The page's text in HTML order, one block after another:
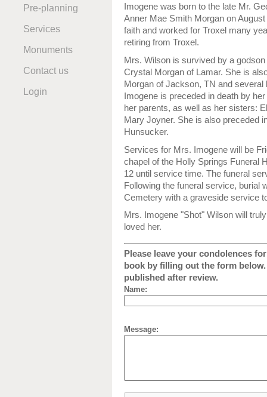
Pre-planning
Services
Monuments
Contact us
Login
Imogene was born to the late Mr.
Anner Mae Smith Morgan on
faith and worked for Troxel many
retiring from Troxel.
Mrs. Wilson is survived by a
Crystal Morgan of Lamar. She is
Morgan of Jackson, TN and
Imogene is preceded in death by
her parents, as well as her sisters:
Mary Joyner. She is also preceded
Hunsucker.
Services for Mrs. Imogene will be
chapel of the Holly Springs Funeral
12 until service time. The funeral
Following the funeral service, burial
Cemetery with a graveside service
Mrs. Imogene "Shot" Wilson will
loved her.
Please leave your condolences
book by filling out the form
published after review.
Name:
Message: